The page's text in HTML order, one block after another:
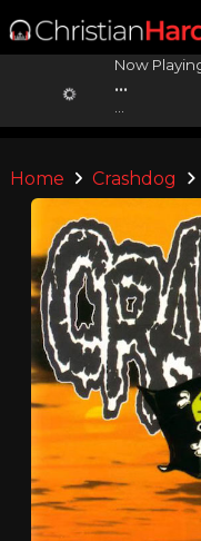
Now
...
Home Crashdog